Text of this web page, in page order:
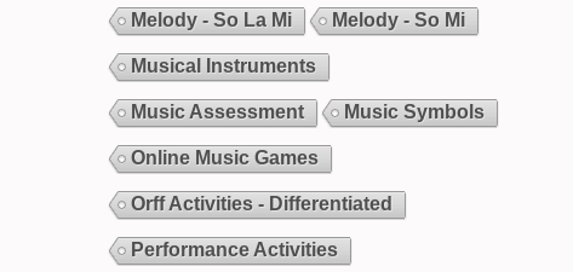
Melody - So La Mi Melody - So Mi
Musical Instruments
Music Assessment Music Symbols
Online Music Games
Orff Activities - Differentiated
Performance Activities